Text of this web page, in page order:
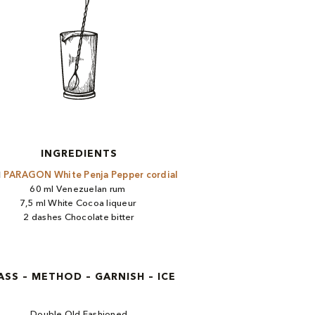
INGREDIENTS
PARAGON White Penja Pepper cordial ​
60 ml Venezuelan rum ​
7,5 ml White Cocoa liqueur ​
2 dashes Chocolate bitter
– METHOD – GARNISH – ICE